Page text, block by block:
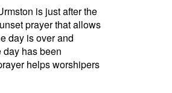
is just after the
prayer that allows
day is over and
day has been
helps worshipers